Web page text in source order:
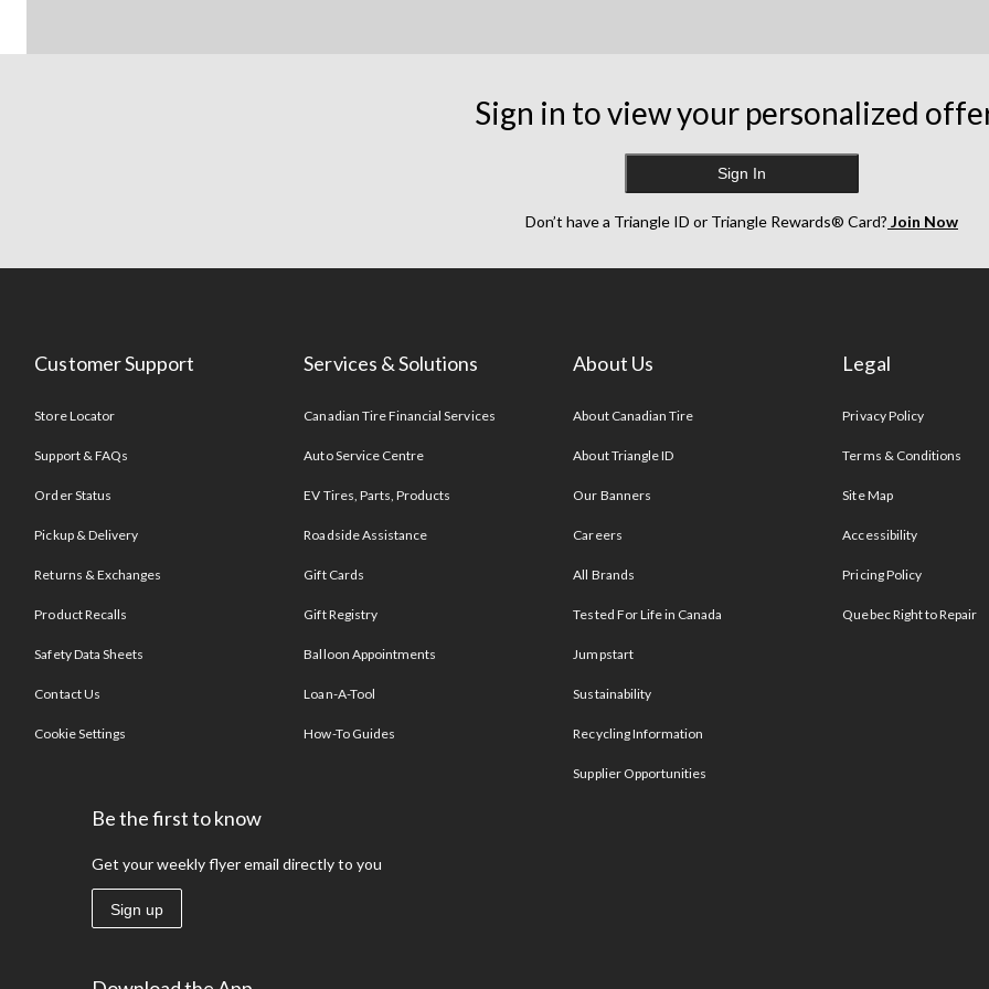
Sign in to view your personalized
Sign In
Don’t have a Triangle ID or Triangle Rewards® Card? Join Now
Customer Support
Store Locator
Support & FAQs
Order Status
Pickup & Delivery
Returns & Exchanges
Product Recalls
Safety Data Sheets
Contact Us
Cookie Settings
Services & Solutions
Canadian Tire Financial Services
Auto Service Centre
EV Tires, Parts, Products
Roadside Assistance
Gift Cards
Gift Registry
Balloon Appointments
Loan-A-Tool
How-To Guides
About Us
About Canadian Tire
About Triangle ID
Our Banners
Careers
All Brands
Tested For Life in Canada
Jumpstart
Sustainability
Recycling Information
Supplier Opportunities
Legal
Privacy Policy
Terms & Conditions
Site Map
Accessibility
Pricing Policy
Quebec Right to Repair
Be the first to know
Get your weekly flyer email directly to you
Sign up